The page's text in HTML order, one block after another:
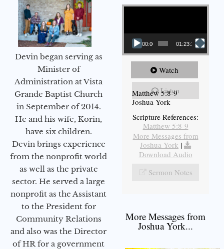
Devin began serving as
Minister of
Administration at Vista
Grande Baptist Church
in September of 2014.
He and his wife, Korin,
have six children.
Devin brings experience
from the nonprofit world
as well as the private
sector. He served a large
nonprofit as the Assistant
to the President for
Community Relations
and also was the Director
of HR for a government
Video Player
00:00 01:23:12
Watch
Listen
Matthew 5:8-9
Joshua York
Scripture References:
Matthew 5:8-9
More Messages from
Joshua York |
Download Audio
Sermon Notes
More Messages from
Joshua York...